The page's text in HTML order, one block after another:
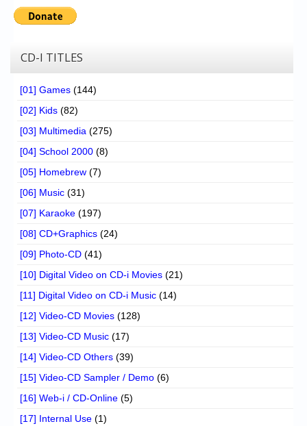
CD-I TITLES
[01] Games (144)
[02] Kids (82)
[03] Multimedia (275)
[04] School 2000 (8)
[05] Homebrew (7)
[06] Music (31)
[07] Karaoke (197)
[08] CD+Graphics (24)
[09] Photo-CD (41)
[10] Digital Video on CD-i Movies (21)
[11] Digital Video on CD-i Music (14)
[12] Video-CD Movies (128)
[13] Video-CD Music (17)
[14] Video-CD Others (39)
[15] Video-CD Sampler / Demo (6)
[16] Web-i / CD-Online (5)
[17] Internal Use (1)